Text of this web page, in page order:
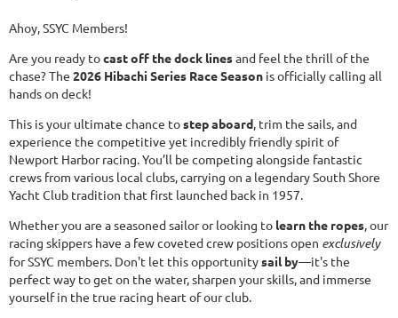
Ahoy, SSYC Members!
Are you ready tocast off the dock linesand feel the thrill of the
chase? The 2026 Hibachi Series Race Season is officially calling all
hands on deck!
This is your ultimate chance tostep aboard, trim the sails, and
experience the competitive yet incredibly friendly spirit of
Newport Harbor racing. You’ll be competing alongside fantastic
crews from various local clubs, carrying on a legendary South Shore
Yacht Club tradition that first launched back in 1957.
Whether you are a seasoned sailor or looking to learn the ropes, our
racing skippers have a few coveted crew positions open exclusively
for SSYC members. Don't let this opportunitysail by—it's the
perfect way to get on the water, sharpen your skills, and immerse
yourself in the true racing heart of our club.